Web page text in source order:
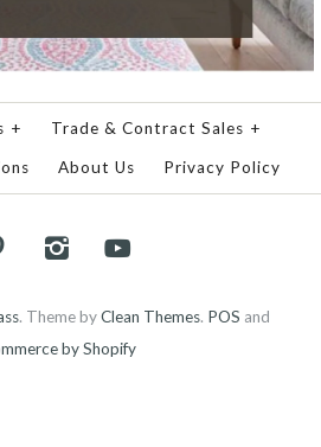
+ Trade & Contract Sales +
About Us Privacy Policy
. Theme byClean Themes. POS and
by Shopify